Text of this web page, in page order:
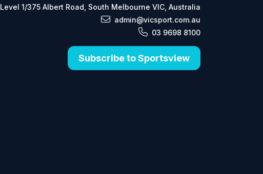
Level 1/375 Albert Road, South Melbourne VIC, Australia
admin@vicsport.com.au
03 9698 8100
Subscribe to Sportsview